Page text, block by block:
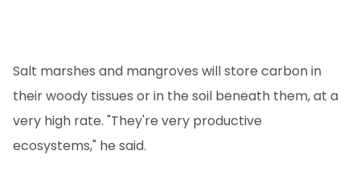
Salt marshes and mangroves will store carbon in
their woody tissues or in the soil beneath them, at a
very high rate. "They're very productive
ecosystems," he said.